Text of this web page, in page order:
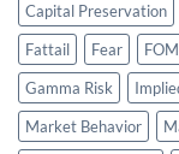
Capital Preservation
Fattail
Fear
Gamma Risk
Market Behavior